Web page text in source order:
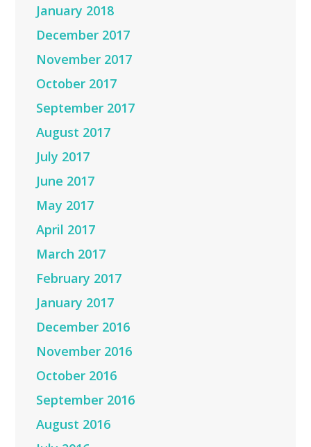
January 2018
December 2017
November 2017
October 2017
September 2017
August 2017
July 2017
June 2017
May 2017
April 2017
March 2017
February 2017
January 2017
December 2016
November 2016
October 2016
September 2016
August 2016